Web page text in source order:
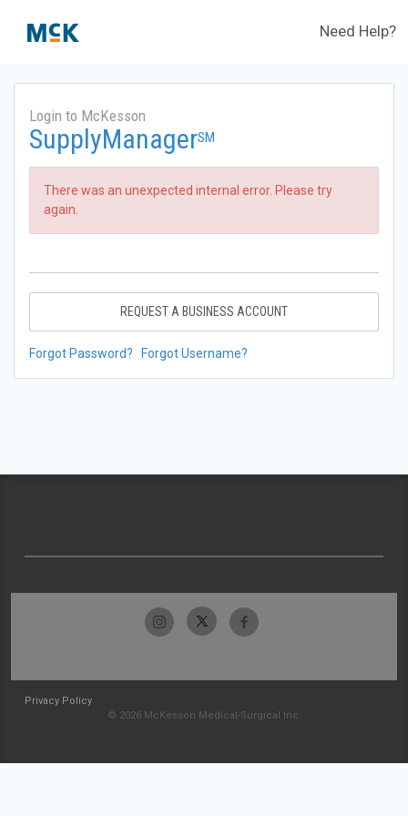
Need Help?
Login to McKesson
SupplyManagerSM
There was an unexpected internal error. Please try
again.
REQUEST A BUSINESS ACCOUNT
Forgot Password? Forgot Username?
Privacy Policy
© 2026 McKesson Medical-Surgical Inc.